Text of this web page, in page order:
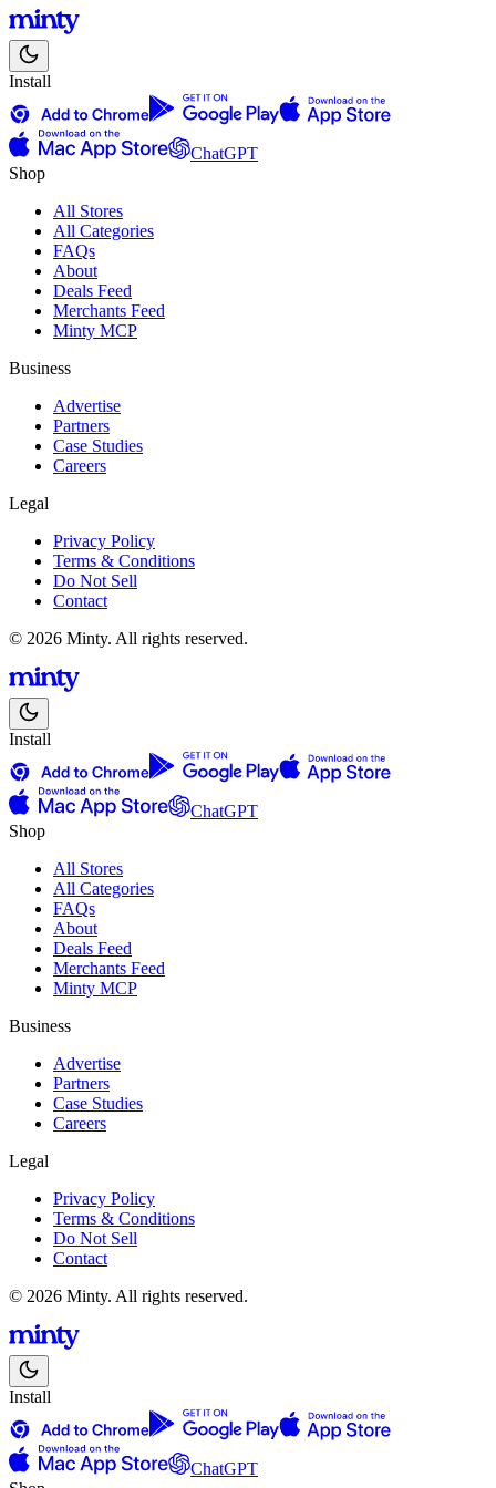
Install
ChatGPT
Shop
All Stores
All Categories
FAQs
About
Deals Feed
Merchants Feed
Minty MCP
Business
Advertise
Partners
Case Studies
Careers
Legal
Privacy Policy
Terms & Conditions
Do Not Sell
Contact
© 2026 Minty. All rights reserved.
Install
ChatGPT
Shop
All Stores
All Categories
FAQs
About
Deals Feed
Merchants Feed
Minty MCP
Business
Advertise
Partners
Case Studies
Careers
Legal
Privacy Policy
Terms & Conditions
Do Not Sell
Contact
© 2026 Minty. All rights reserved.
Install
ChatGPT